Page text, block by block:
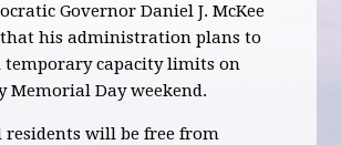
Governor Daniel J. McKee
his administration plans to
capacity limits on
Memorial Day weekend.
residents will be free from